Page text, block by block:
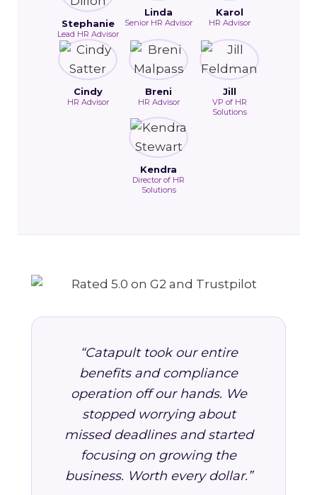
Stephanie
Lead HR Advisor
Linda
Senior HR Advisor
Karol
HR Advisor
Cindy
HR Advisor
Breni
HR Advisor
Jill
VP of HR
Solutions
Kendra
Director of HR
Solutions
“Catapult took our entire
benefits and compliance
operation off our hands. We
stopped worrying about
missed deadlines and started
focusing on growing the
business. Worth every dollar.”